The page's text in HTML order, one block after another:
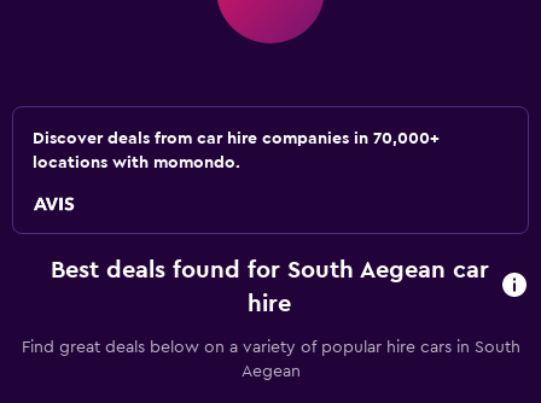
Discover deals from car hire companies in 70,000+
locations with momondo.
Best deals found for South Aegean car
hire
Find great deals below on a variety of popular hire cars in South
Aegean